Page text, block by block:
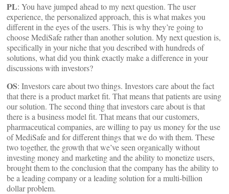
PL: You have jumped ahead to my next question. The user
experience, the personalized approach, this is what makes you
different in the eyes of the users. This is why they’re going to
choose MediSafe rather than another solution. My next question is,
specifically in your niche that you described with hundreds of
solutions, what did you think exactly make a difference in your
discussions with investors?
OS: Investors care about two things. Investors care about the fact
that there is a product market fit. That means that patients are using
our solution. The second thing that investors care about is that
there is a business model fit. That means that our customers,
pharmaceutical companies, are willing to pay us money for the use
of MediSafe and for different things that we do with them. These
two together, the growth that we’ve seen organically without
investing money and marketing and the ability to monetize users,
brought them to the conclusion that the company has the ability to
be a leading company or a leading solution for a multi-billion
dollar problem.